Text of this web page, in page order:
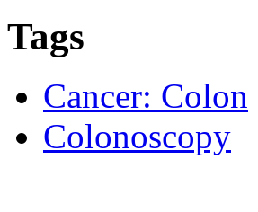
Tags
Cancer: Colon
Colonoscopy